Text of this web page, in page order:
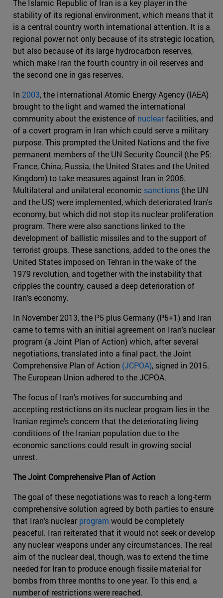
The Islamic Republic of Iran is a key player in the
stability of its regional environment, which means that it
is a central country worth international attention. It is a
regional power not only because of its strategic location,
but also because of its large hydrocarbon reserves,
which make Iran the fourth country in oil reserves and
the second one in gas reserves.
In 2003, the International Atomic Energy Agency (IAEA)
brought to the light and warned the international
community about the existence of nuclearfacilities, and
of a covert program in Iran which could serve a military
purpose. This prompted the United Nations and the five
permanent members of the UN Security Council (the P5:
France, China, Russia, the United States and the United
Kingdom) to take measures against Iran in 2006.
Multilateral and unilateral economic sanctions (the UN
and the US) were implemented, which deteriorated Iran's
economy, but which did not stop its nuclear proliferation
program. There were also sanctions linked to the
development of ballistic missiles and to the support of
terrorist groups. These sanctions, added to the ones the
United States imposed on Tehran in the wake of the
1979 revolution, and together with the instability that
cripples the country, caused a deep deterioration of
Iran's economy.
In November 2013, the P5 plus Germany (P5+1) and Iran
came to terms with an initial agreement on Iran's nuclear
program (a Joint Plan of Action) which, after several
negotiations, translated into a final pact, the Joint
Comprehensive Plan of Action (JCPOA), signed in 2015.
The European Union adhered to the JCPOA.
The focus of Iran's motives for succumbing and
accepting restrictions on its nuclear program lies in the
Iranian regime's concern that the deteriorating living
conditions of the Iranian population due to the
economic sanctions could result in growing social
unrest.
The Joint Comprehensive Plan of Action
The goal of these negotiations was to reach a long-term
comprehensive solution agreed by both parties to ensure
that Iran's nuclearprogram would be completely
peaceful. Iran reiterated that it would not seek or develop
any nuclear weapons under any circumstances. The real
aim of the nuclear deal, though, was to extend the time
needed for Iran to produce enough fissile material for
bombs from three months to one year. To this end, a
number of restrictions were reached.